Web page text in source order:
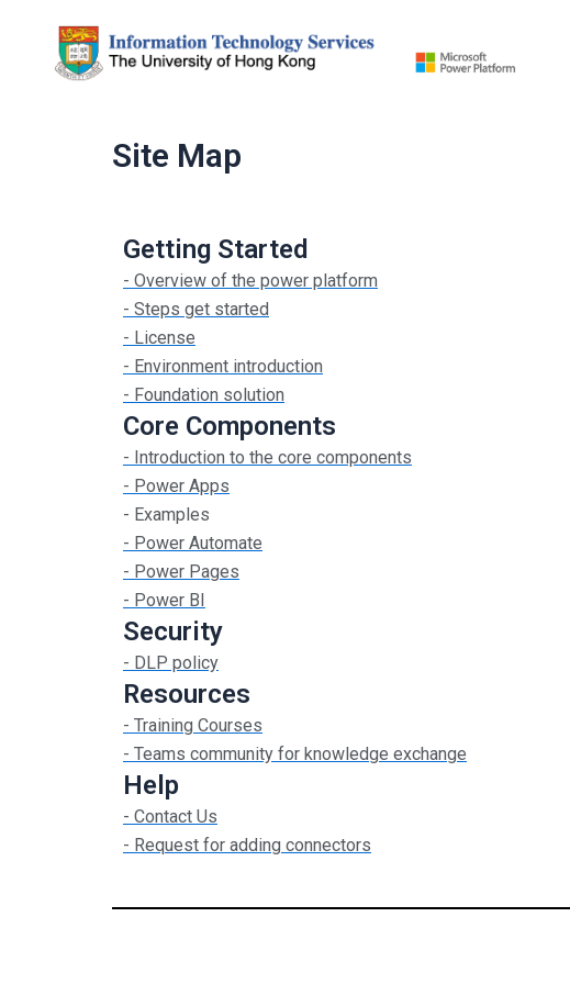
content
Site Map
Getting Started
- Overview of the power platform
- Steps get started
- License
- Environment introduction
- Foundation solution
Core Components
- Introduction to the core components
- Power Apps
- Examples
- Power Automate
- Power Pages
- Power BI
Security
- DLP policy
Resources
- Training Courses
- Teams community for knowledge exchange
Help
- Contact Us
- Request for adding connectors